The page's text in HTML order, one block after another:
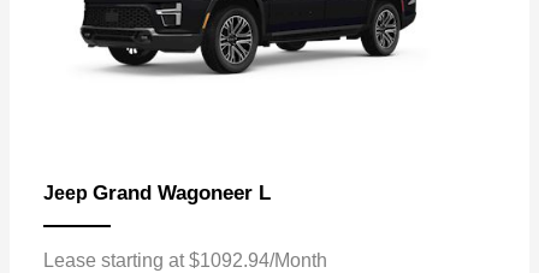
Jeep Grand Wagoneer L
Lease starting at $1092.94/Month